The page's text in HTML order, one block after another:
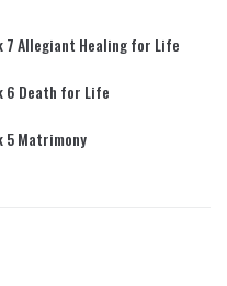
7 Allegiant Healing for Life
6 Death for Life
5 Matrimony